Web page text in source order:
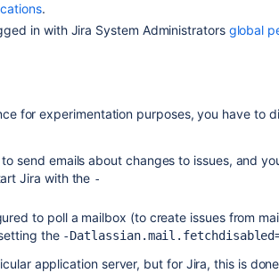
.
in with Jira System Administrators global
for experimentation purposes, you have to
send emails about changes to issues, and
Jira with the -
to poll a mailbox (to create issues from
the -
application server, but for Jira, this is